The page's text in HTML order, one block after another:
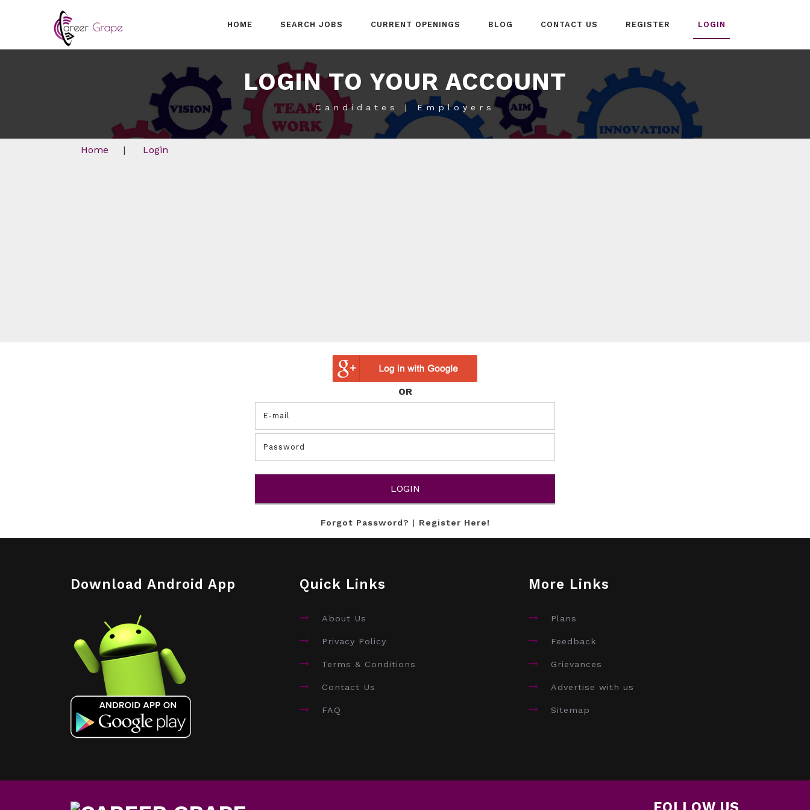
HOME SEARCH JOBS CURRENT OPENINGS BLOG CONTACT US REGISTER LOGIN
LOGIN TO YOUR ACCOUNT
Candidates | Employers
Home | Login
OR
Forgot Password? | Register Here!
Download Android App Quick Links
About Us
Privacy Policy
Terms & Conditions
Contact Us
FAQ
More Links
Plans
Feedback
Grievances
Advertise with us
Sitemap
FOLLOW US